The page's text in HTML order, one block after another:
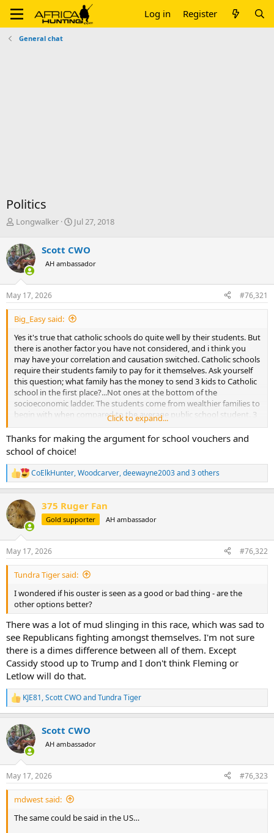
Log in Register
General chat
Politics
T
r
e
a
d
s
t
a
r
e
r
Longwalker
S
r
t
a
e
Jul 27, 2018
Scott CWO
AH ambassador
May 17, 2026 #76,321
Big_Easy said:
Yes it's true that catholic schools do quite well by their students. But
there is another factor you have not considered, and i think you
may have your correlation and causation switched. Catholic schools
require their students family to pay for it themselves. Ask yourself
this question; what family has the money to send 3 kids to Catholic
school in the first place?...Not ones at the bottom of the
socioeconomic ladder. The students come from wealthier families to
begin with when compared to the average public school student. 3
kids x $7000/yr is $21K per year. Most families don't have that much
money lying around.
Those students come from families with greater means and
resources, and that is a factor in their continued success. Also, those
homeschooling studies are largely misleading as several of them
that show great success with homeschooled students are not
random samples, and use self-selected results. Resulting in a
disproportionately larger amount of wealthy, highly educated
homeschooling families, and do not represent the median student.
Click to expand...
Thanks for making the argument for school vouchers and
school of choice!
R
e
c
t
i
s
:
CoElkHunter,Woodcarver,deewayne2003and 3 others
375 Ruger Fan
Gold supporter AH ambassador
May 17, 2026 #76,322
Tundra Tiger said:
I wondered if his ouster is seen as a good or bad thing - are the
other options better?
There was a lot of mud slinging in this race, which was sad to
see Republicans fighting amongst themselves. I'm not sure
there is a dimes difference between all of them. Except
Cassidy stood up to Trump and I don't think Fleming or
Letlow will do that.
R
e
c
t
i
s
:
KJE81,Scott CWOandTundra Tiger
Scott CWO
AH ambassador
May 17, 2026 #76,323
mdwest said:
The same could be said in the US…